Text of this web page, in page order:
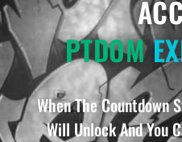
PTDOM
When The Countdown
Will Unlock And You